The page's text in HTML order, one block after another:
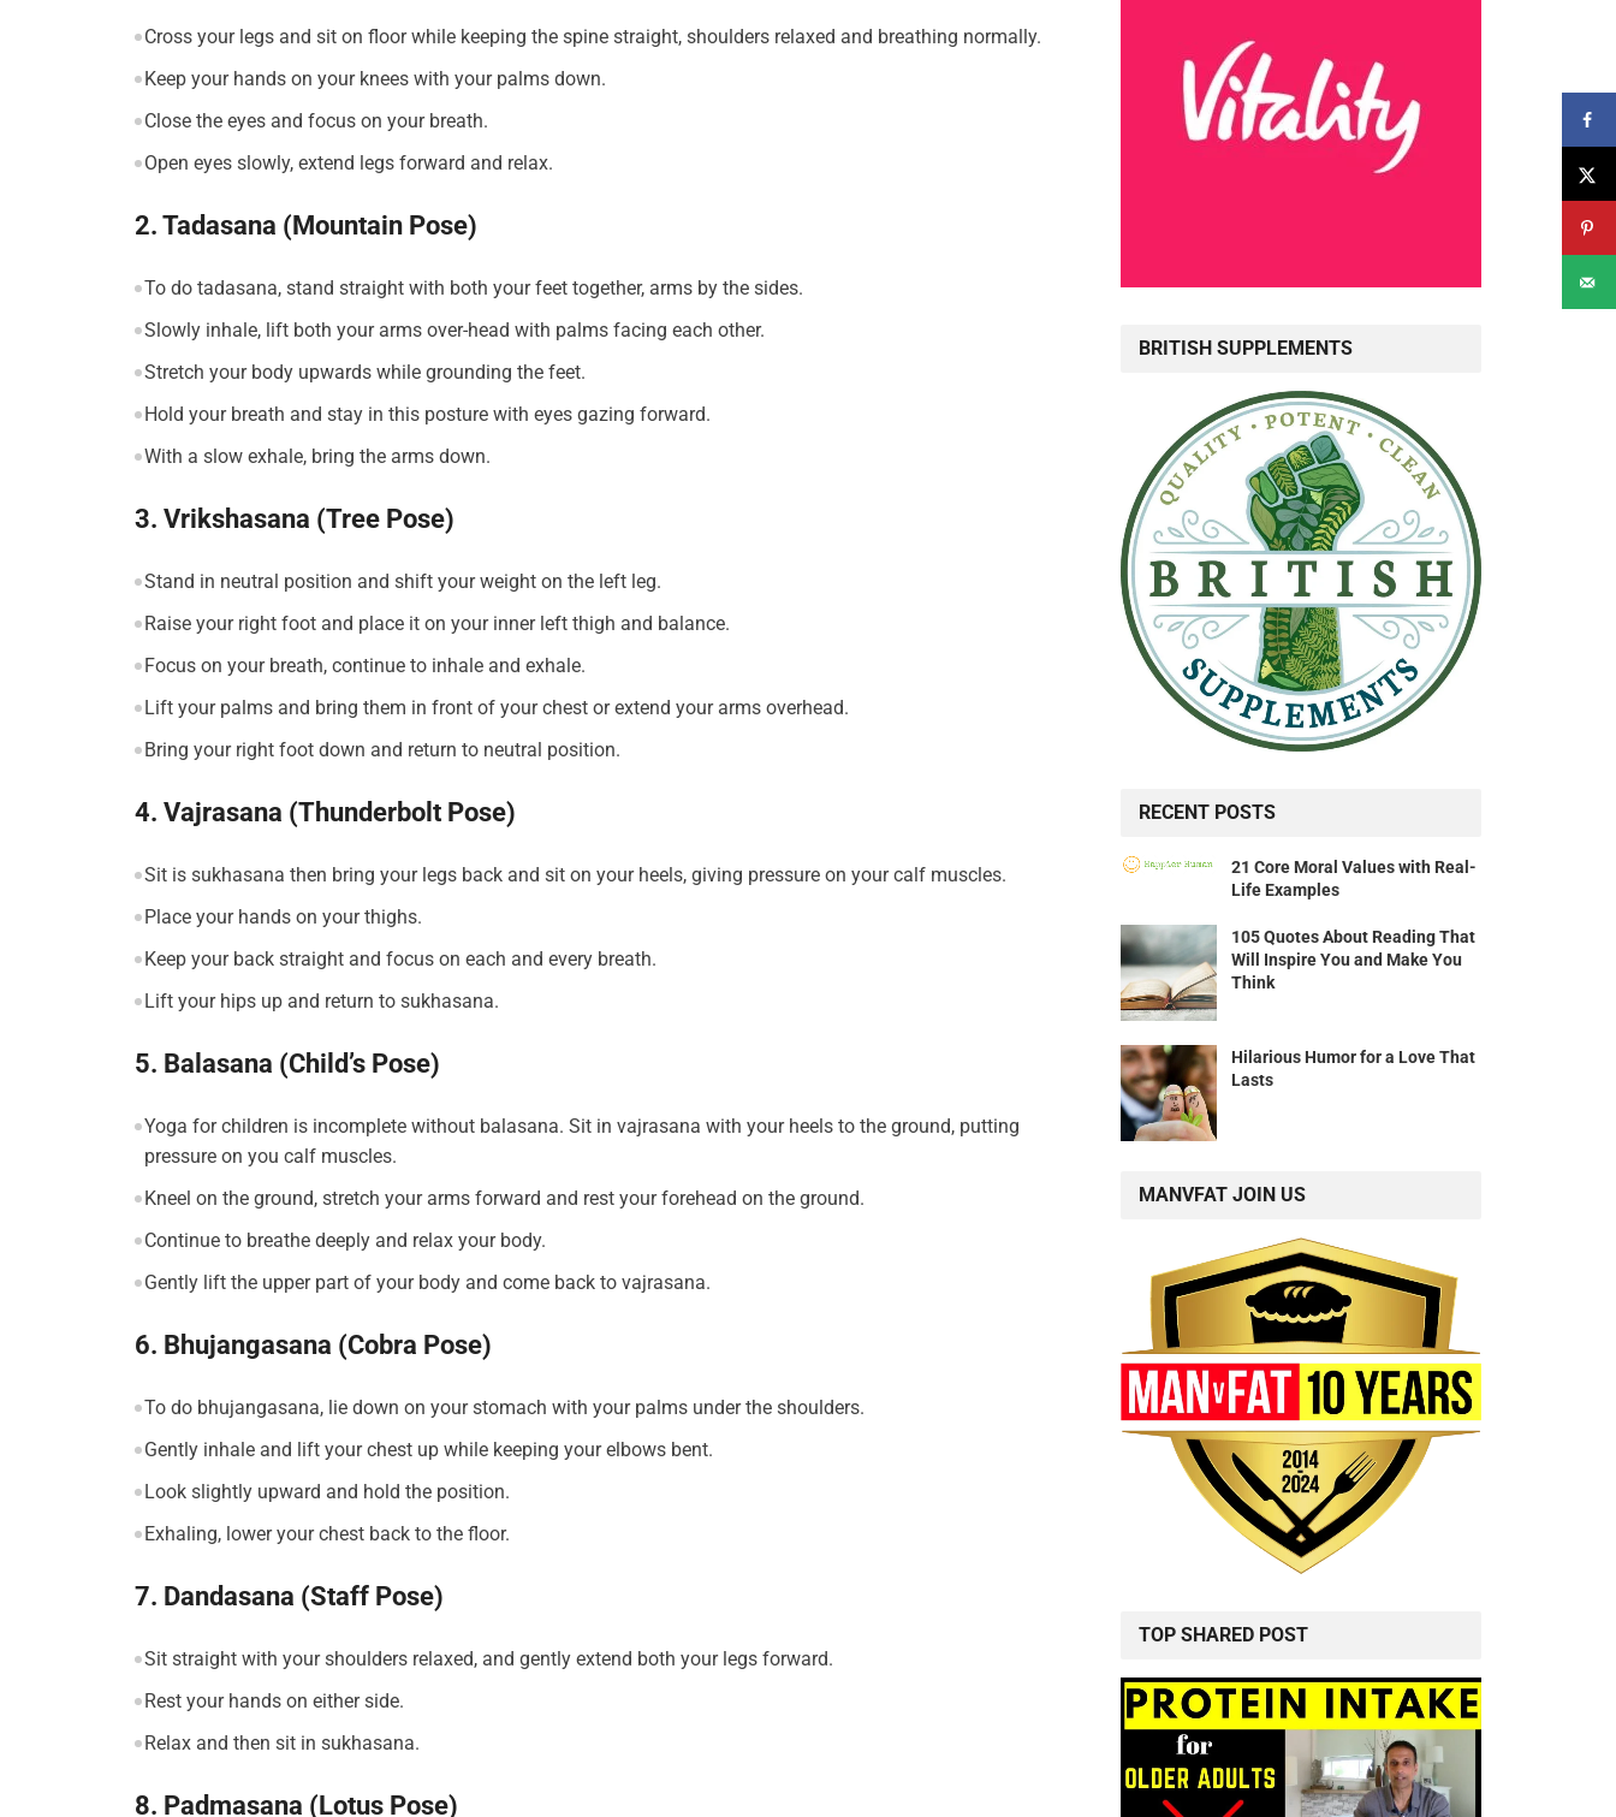
Cross your legs and sit on floor while keeping the spine straight, shoulders relaxed and breathing normally.
Keep your hands on your knees with your palms down.
Close the eyes and focus on your breath.
Open eyes slowly, extend legs forward and relax.
2. Tadasana (Mountain Pose)
To do tadasana, stand straight with both your feet together, arms by the sides.
Slowly inhale, lift both your arms over-head with palms facing each other.
Stretch your body upwards while grounding the feet.
Hold your breath and stay in this posture with eyes gazing forward.
With a slow exhale, bring the arms down.
3. Vrikshasana (Tree Pose)
Stand in neutral position and shift your weight on the left leg.
Raise your right foot and place it on your inner left thigh and balance.
Focus on your breath, continue to inhale and exhale.
Lift your palms and bring them in front of your chest or extend your arms overhead.
Bring your right foot down and return to neutral position.
4. Vajrasana (Thunderbolt Pose)
Sit is sukhasana then bring your legs back and sit on your heels, giving pressure on your calf muscles.
Place your hands on your thighs.
Keep your back straight and focus on each and every breath.
Lift your hips up and return to sukhasana.
5. Balasana (Child’s Pose)
Yoga for children is incomplete without balasana. Sit in vajrasana with your heels to the ground, putting
pressure on you calf muscles.
Kneel on the ground, stretch your arms forward and rest your forehead on the ground.
Continue to breathe deeply and relax your body.
Gently lift the upper part of your body and come back to vajrasana.
6. Bhujangasana (Cobra Pose)
To do bhujangasana, lie down on your stomach with your palms under the shoulders.
Gently inhale and lift your chest up while keeping your elbows bent.
Look slightly upward and hold the position.
Exhaling, lower your chest back to the floor.
7. Dandasana (Staff Pose)
Sit straight with your shoulders relaxed, and gently extend both your legs forward.
Rest your hands on either side.
Relax and then sit in sukhasana.
8. Padmasana (Lotus Pose)
BRITISH SUPPLEMENTS
RECENT POSTS
21 Core Moral Values with Real-
Life Examples
105 Quotes About Reading That
Will Inspire You and Make You
Think
Hilarious Humor for a Love That
Lasts
MANVFAT JOIN US
TOP SHARED POST